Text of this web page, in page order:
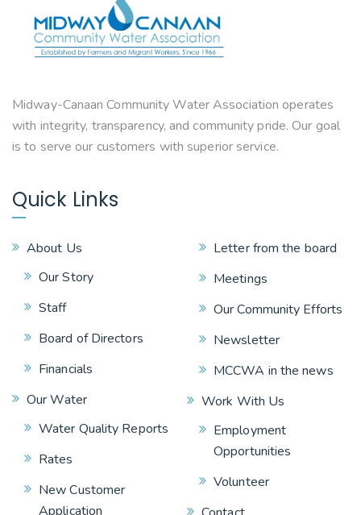
Midway-Canaan Community Water Association operates
with integrity, transparency, and community pride. Our goal
is to serve our customers with superior service.
Quick Links
About Us
Our Story
Staff
Board of Directors
Financials
Our Water
Water Quality Reports
Rates
New Customer
Application
Letter from the board
Meetings
Our Community Efforts
Newsletter
MCCWA in the news
Work With Us
Employment
Opportunities
Volunteer